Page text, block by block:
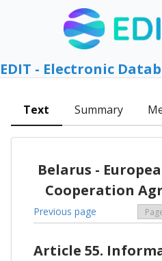
EDIT - Electronic
Text Summary
Belarus -
Cooperation
Previous page
Article 55.